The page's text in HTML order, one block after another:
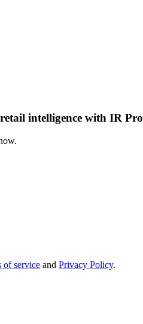
intelligence with IR Pro
of service and Privacy Policy.